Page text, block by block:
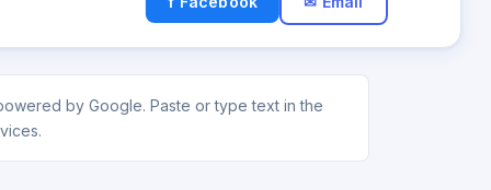
by Google. Paste or type text in the